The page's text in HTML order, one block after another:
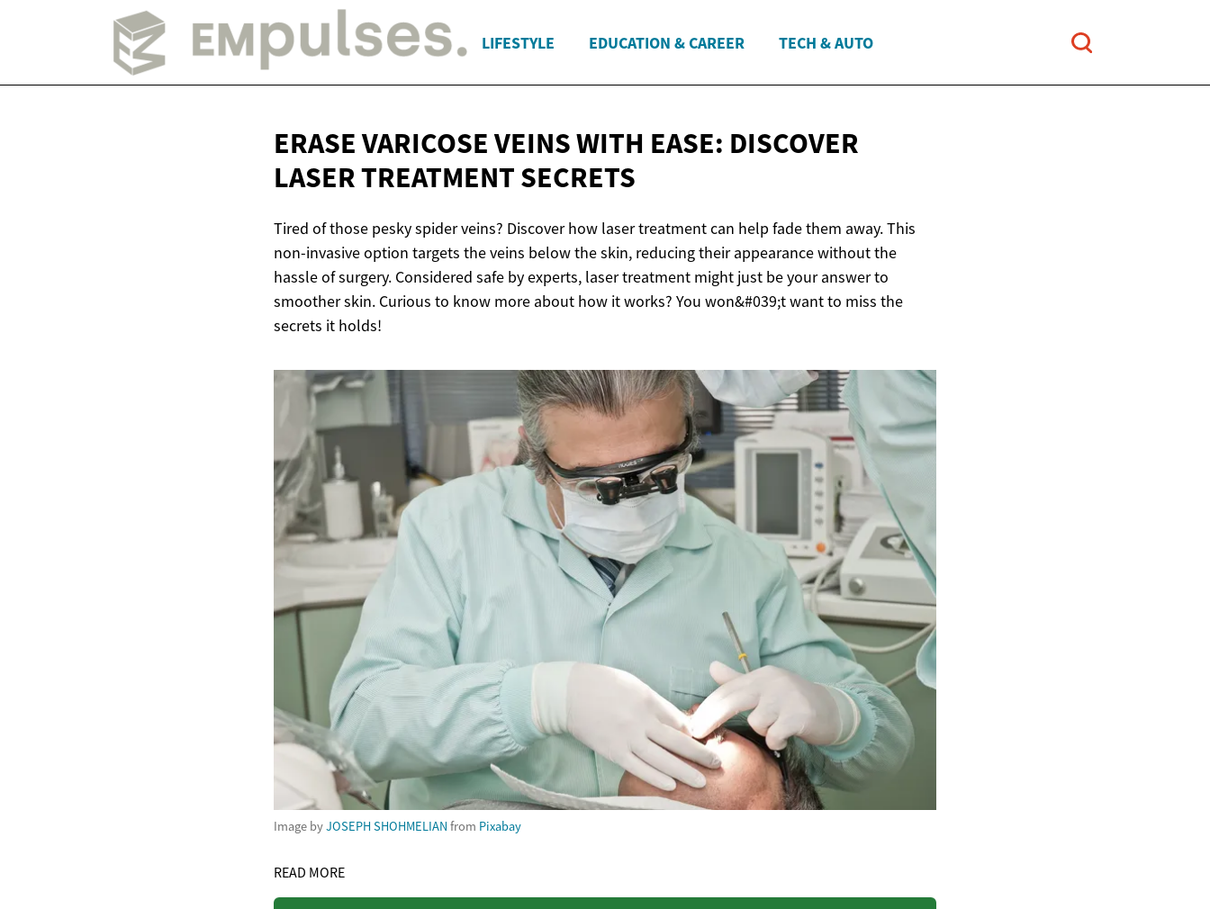
LIFESTYLE EDUCATION & CAREER TECH & AUTO
ERASE VARICOSE VEINS WITH EASE: DISCOVER
LASERTREATMENT SECRETS
Tired of those pesky spider veins? Discover how laser treatment can help fade them away. This
non-invasive option targets the veins below the skin, reducing their appearance without the
hassle of surgery. Considered safe by experts, laser treatment might just be your answer to
smoother skin. Curious to know more about how it works? You won&#039;t want to miss the
secrets it holds!
Image byJOSEPH SHOHMELIAN from Pixabay
READ MORE